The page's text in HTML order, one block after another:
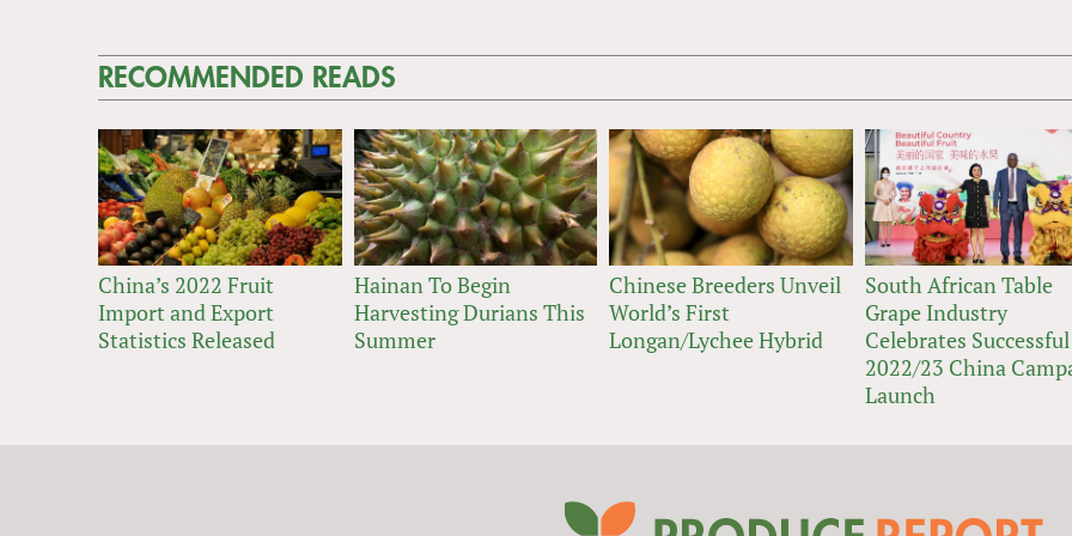
RECOMMENDED READS
China’s 2022 Fruit
Import and Export
Statistics Released
Hainan To Begin
Harvesting Durians This
Summer
Chinese Breeders Unveil
World’s First
Longan/Lychee Hybrid
South African Table
Grape Industry
Celebrates Successful
2022/23 China
Launch